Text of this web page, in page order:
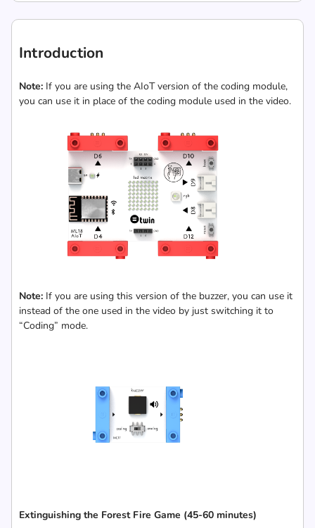
Introduction
Note: If you are using the AIoT version of the coding module,
you can use it in place of the coding module used in the video.
Note: If you are using this version of the buzzer, you can use it
instead of the one used in the video by just switching it to
“Coding” mode.
Extinguishing the Forest Fire Game (45-60 minutes)